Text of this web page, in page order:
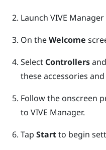
Launch VIVE Manager
On theWelcome
Select Controllersand
these accessories
Follow the onscreen
to VIVE Manager.
Tap Startto begin